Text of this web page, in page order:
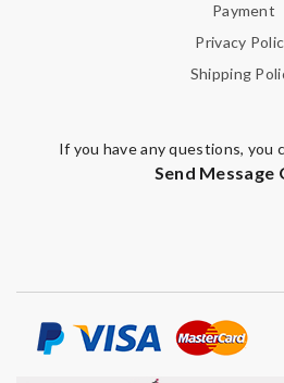
Payment
Privacy
Shipping
If you have any questions, you
Send Message